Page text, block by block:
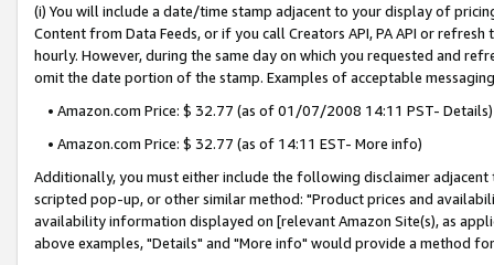
(i) You will include a date/time stamp adjacent to your display of
Content from Data Feeds, or if you call Creators API, PA API or
hourly. However, during the same day on which you requested and
omit the date portion of the stamp. Examples of acceptable
• Amazon.com Price: $ 32.77 (as of 01/07/2008 14:11 PST- Details)
• Amazon.com Price: $ 32.77 (as of 14:11 EST- More info)
Additionally, you must either include the following disclaimer
scripted pop-up, or other similar method: "Product prices and
availability information displayed on [relevant Amazon Site(s), as
above examples, "Details" and "More info" would provide a method